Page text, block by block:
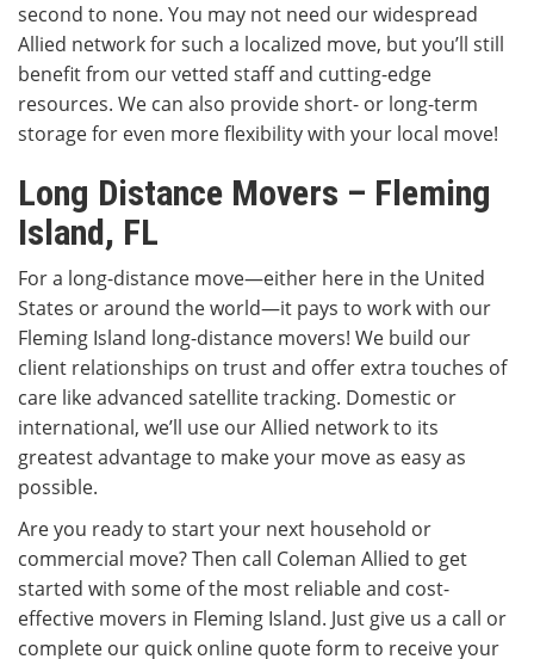
second to none. You may not need our widespread
Allied network for such a localized move, but you’ll still
benefit from our vetted staff and cutting-edge
resources. We can also provide short- or long-term
storage for even more flexibility with your local move!
Long Distance Movers – Fleming
Island, FL
For a long-distance move—either here in the United
States or around the world—it pays to work with our
Fleming Island long-distance movers! We build our
client relationships on trust and offer extra touches of
care like advanced satellite tracking. Domestic or
international, we’ll use our Allied network to its
greatest advantage to make your move as easy as
possible.
Are you ready to start your next household or
commercial move? Then call Coleman Allied to get
started with some of the most reliable and cost-
effective movers in Fleming Island. Just give us a call or
complete our quick online quote form to receive your